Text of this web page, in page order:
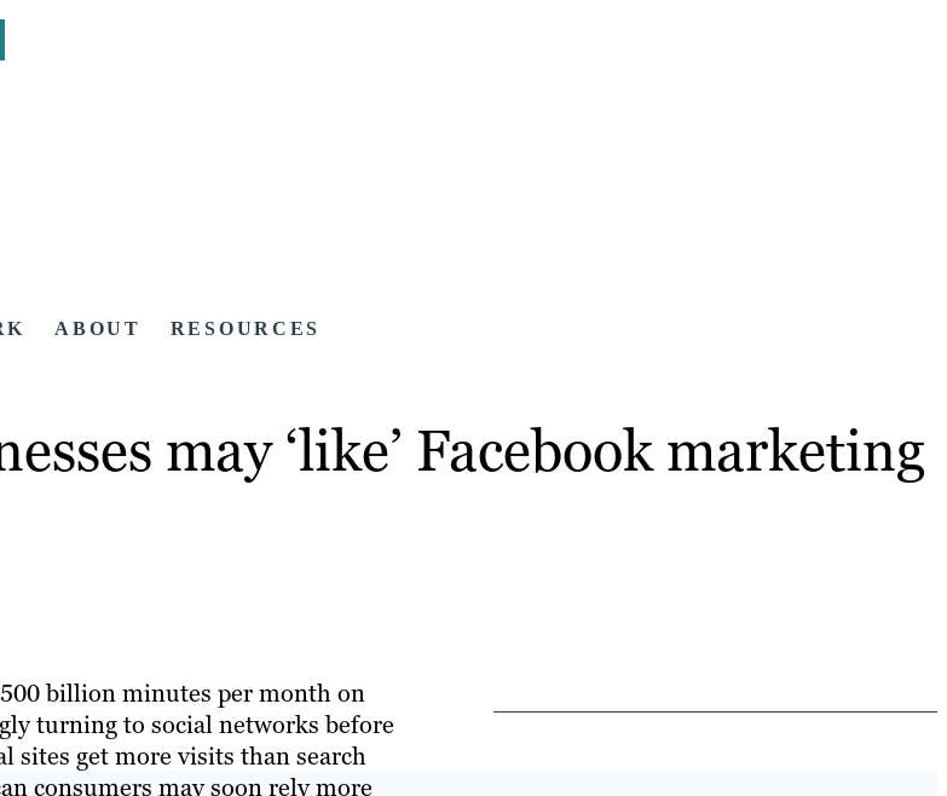
ABOUT RESOURCES
may ‘like’ Facebook marketing
billion minutes per month on
turning to social networks before
sites get more visits than search
consumers may soon rely more